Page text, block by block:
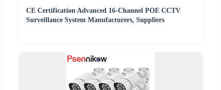
CE Certification Advanced 16-Channel POE CCTV
Surveillance System Manufacturers, Suppliers